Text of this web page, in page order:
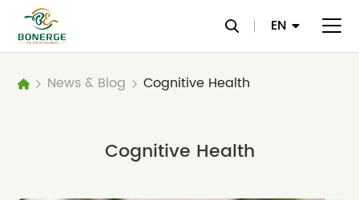
EN
News & Blog Cognitive Health
Cognitive Health